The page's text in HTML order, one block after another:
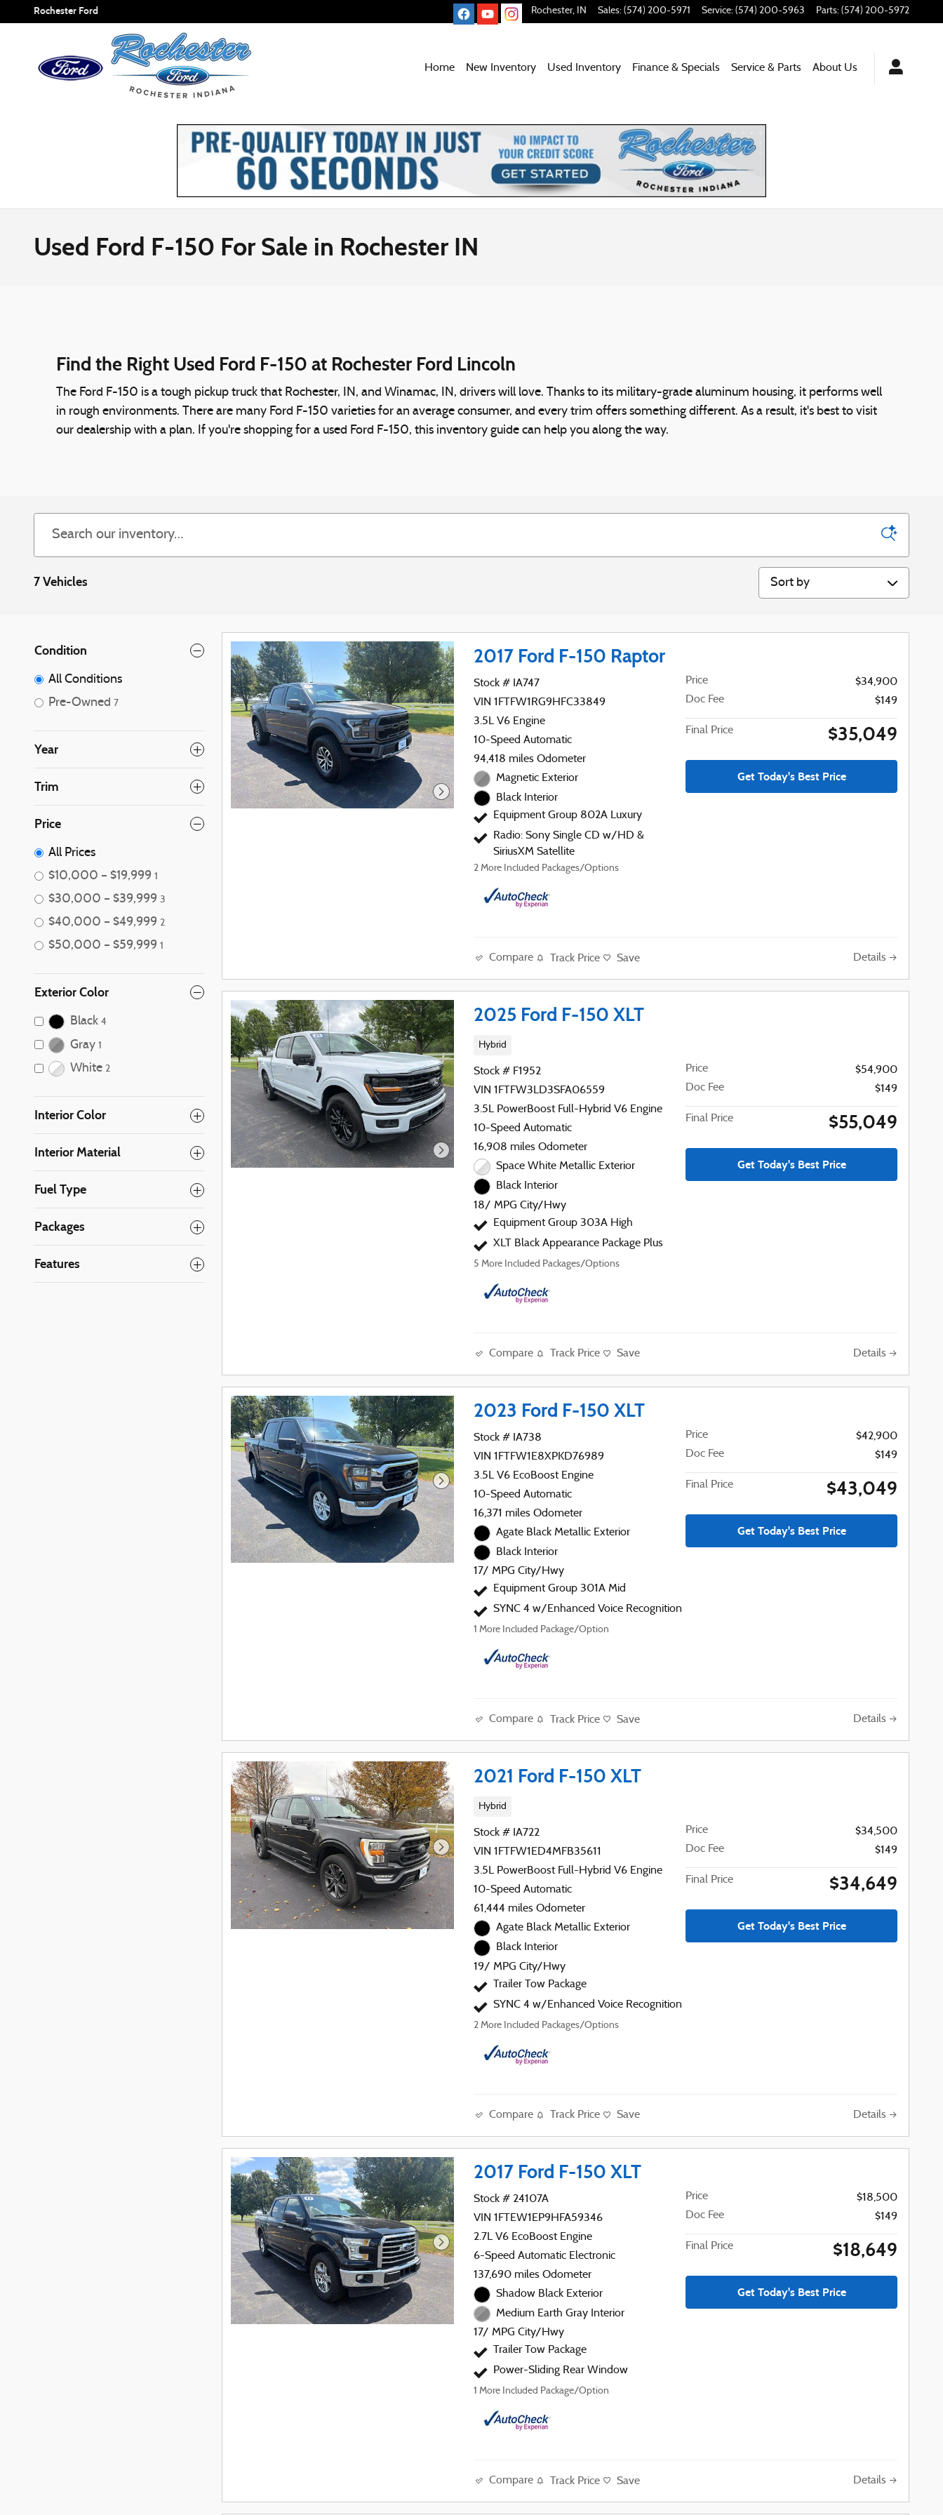
Skip to main content
Rochester Ford Rochester, IN Sales: (574) 200-5971 Service: (574) 200-5963 Parts: (574) 200-5972
Home New Inventory Used Inventory Finance & Specials Service & Parts About Us
Used Ford F-150 For Sale in Rochester IN
Find the Right Used Ford F-150 at Rochester Ford Lincoln
The Ford F-150 is a tough pickup truck that Rochester, IN, and Winamac, IN, drivers will love. Thanks to its military-grade aluminum housing, it performs well
in rough environments. There are many Ford F-150 varieties for an average consumer, and every trim offers something different. As a result, it's best to visit
our dealership with a plan. If you're shopping for a used Ford F-150, this inventory guide can help you along the way.
7 Vehicles Sort by
Condition
All Conditions
Pre-Owned 7
Year
Trim
Price
All Prices
$10,000 – $19,999 1
$30,000 – $39,999 3
$40,000 – $49,999 2
$50,000 – $59,999 1
Exterior Color
Black 4
Gray 1
White 2
Interior Color
Interior Material
Fuel Type
Packages
Features
2017 Ford F-150 Raptor
Stock # IA747
VIN 1FTFW1RG9HFC33849
3.5L V6 Engine
10-Speed Automatic
94,418 miles Odometer
Magnetic Exterior
Black Interior
Equipment Group 802A Luxury
Radio: Sony Single CD w/HD &
SiriusXM Satellite
2 More Included Packages/Options
Price
$34,900
Doc Fee
$149
Final Price $35,049
Get Today's Best Price
Compare Track Price Save Details
2025 Ford F-150 XLT
Hybrid
Stock # F1952
VIN 1FTFW3LD3SFA06559
3.5L PowerBoost Full-Hybrid V6 Engine
10-Speed Automatic
16,908 miles Odometer
Space White Metallic Exterior
Black Interior
18/ MPG City/Hwy
Equipment Group 303A High
XLT Black Appearance Package Plus
5 More Included Packages/Options
Price
$54,900
Doc Fee
$149
Final Price $55,049
Get Today's Best Price
Compare Track Price Save Details
2023 Ford F-150 XLT
Stock # IA738
VIN 1FTFW1E8XPKD76989
3.5L V6 EcoBoost Engine
10-Speed Automatic
16,371 miles Odometer
Agate Black Metallic Exterior
Black Interior
17/ MPG City/Hwy
Equipment Group 301A Mid
SYNC 4 w/Enhanced Voice Recognition
1 More Included Package/Option
Price
$42,900
Doc Fee
$149
Final Price $43,049
Get Today's Best Price
Compare Track Price Save Details
2021 Ford F-150 XLT
Hybrid
Stock # IA722
VIN 1FTFW1ED4MFB35611
3.5L PowerBoost Full-Hybrid V6 Engine
10-Speed Automatic
61,444 miles Odometer
Agate Black Metallic Exterior
Black Interior
19/ MPG City/Hwy
Trailer Tow Package
SYNC 4 w/Enhanced Voice Recognition
2 More Included Packages/Options
Price
$34,500
Doc Fee
$149
Final Price $34,649
Get Today's Best Price
Compare Track Price Save Details
2017 Ford F-150 XLT
Stock # 24107A
VIN 1FTEW1EP9HFA59346
2.7L V6 EcoBoost Engine
6-Speed Automatic Electronic
137,690 miles Odometer
Shadow Black Exterior
Medium Earth Gray Interior
17/ MPG City/Hwy
Trailer Tow Package
Power-Sliding Rear Window
1 More Included Package/Option
Price
$18,500
Doc Fee
$149
Final Price $18,649
Get Today's Best Price
Compare Track Price Save Details